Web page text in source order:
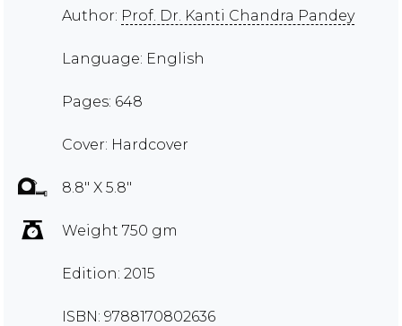
Author: Prof. Dr. Kanti Chandra Pandey
Language: English
Pages: 648
Cover: Hardcover
8.8" X 5.8"
Weight 750 gm
Edition: 2015
ISBN: 9788170802636